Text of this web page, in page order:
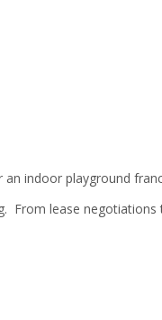
indoor playground
From lease